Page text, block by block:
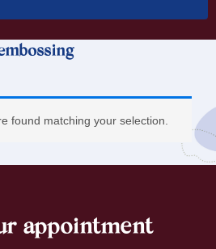
found matching your selection.
appointment